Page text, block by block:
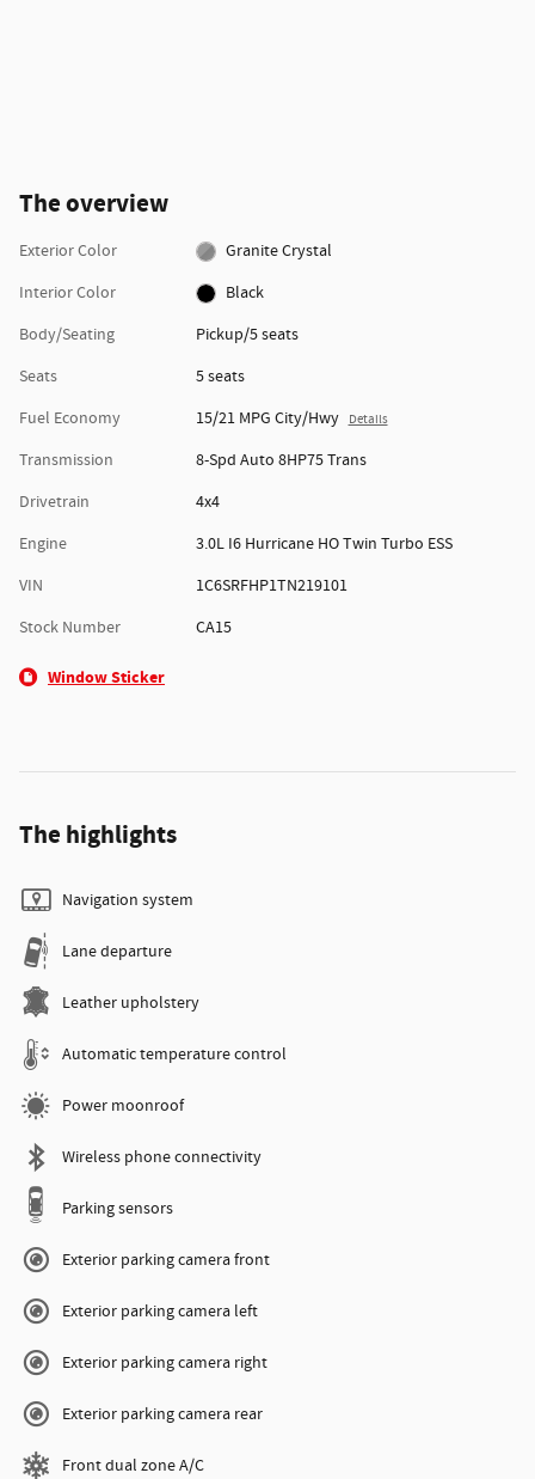
The overview
Exterior Color
Granite Crystal
Interior Color
Black
Body/Seating
Pickup/5 seats
Seats
5 seats
Fuel Economy
15/21 MPG City/Hwy Details
Transmission
8-Spd Auto 8HP75 Trans
Drivetrain
4x4
Engine
3.0L I6 Hurricane HO Twin Turbo ESS
VIN
1C6SRFHP1TN219101
Stock Number
CA15
Window Sticker
The highlights
Navigation system
Lane departure
Leather upholstery
Automatic temperature control
Power moonroof
Wireless phone connectivity
Parking sensors
Exterior parking camera front
Exterior parking camera left
Exterior parking camera right
Exterior parking camera rear
Front dual zone A/C